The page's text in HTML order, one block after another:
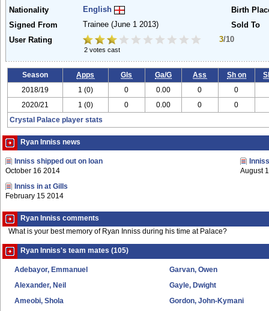
Nationality
English
Birth
Signed From
Trainee (June 1 2013)
Sold To
User Rating
3/10
2 votes cast
Season Apps Gls Ga/G Ass Sh on
2018/19 1 (0) 0 0.00 0 0
2020/21 1 (0) 0 0.00 0 0
Crystal Palace player stats
Ryan Inniss news
Inniss shipped out on loan
October 16 2014
Inniss in at Gills
February 15 2014
August
Ryan Inniss comments
What is your best memory of Ryan Inniss during his time at Palace?
Ryan Inniss's team mates (105)
Adebayor, Emmanuel
Alexander, Neil
Ameobi, Shola
Garvan, Owen
Gayle, Dwight
Gordon, John-Kymani